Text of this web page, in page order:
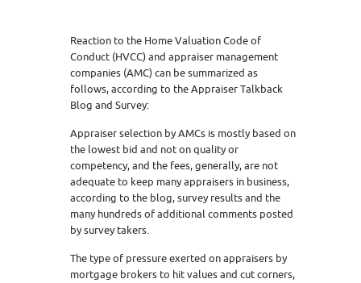
Reaction to the Home Valuation Code of
Conduct (HVCC) and appraiser management
companies (AMC) can be summarized as
follows, according to the Appraiser Talkback
Blog and Survey:
Appraiser selection by AMCs is mostly based on
the lowest bid and not on quality or
competency, and the fees, generally, are not
adequate to keep many appraisers in business,
according to the blog, survey results and the
many hundreds of additional comments posted
by survey takers.
The type of pressure exerted on appraisers by
mortgage brokers to hit values and cut corners,